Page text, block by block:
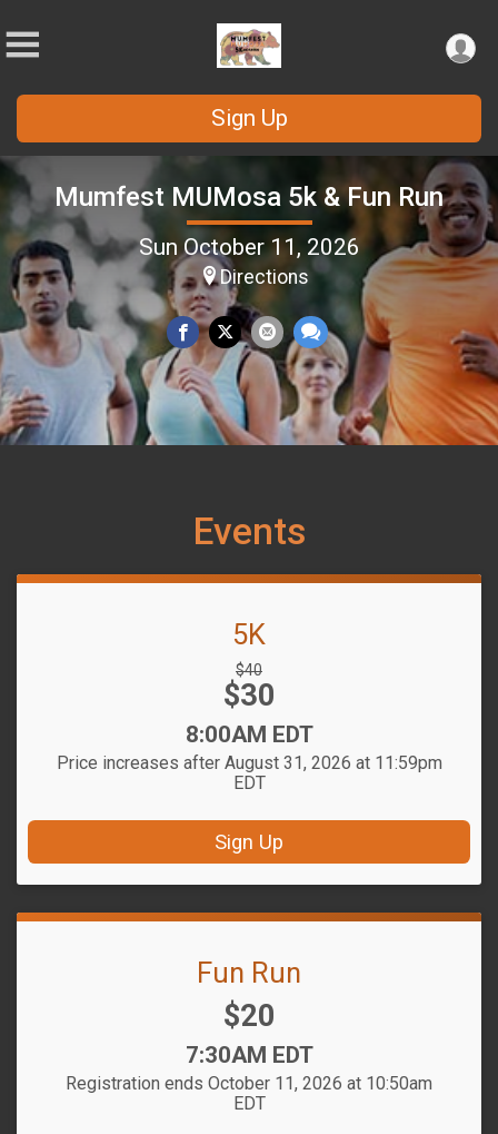
Sign Up
Mumfest MUMosa 5k & Fun Run
Sun October 11, 2026
Directions
Events
5K
Strikethrough
Price:
$40
Price:
$30
Time:
8:00AM EDT
Price increases after August 31, 2026 at 11:59pm
EDT
Sign Up
Fun Run
Price:
$20
Time:
7:30AM EDT
Registration ends October 11, 2026 at 10:50am
EDT